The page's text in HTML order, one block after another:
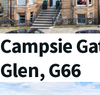
Campsie
Glen, G66